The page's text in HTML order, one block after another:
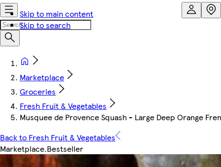
Skip to main content
Skip to search
Marketplace
Groceries
Fresh Fruit & Vegetables
Musquee de Provence Squash - Large Deep Orange
Back to Fresh Fruit & Vegetables
Marketplace.Bestseller